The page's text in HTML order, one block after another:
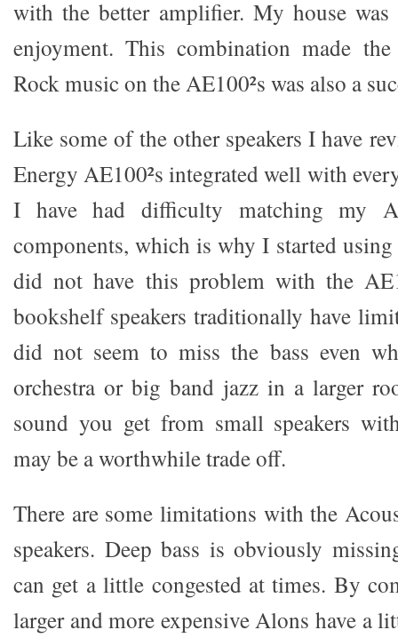
with the better amplifier. My house
enjoyment. This combination made
Rock music on the AE100²s was also a
Like some of the other speakers I have
Energy AE100²s integrated well with
I have had difficulty matching my
components, which is why I started
did not have this problem with the
bookshelf speakers traditionally have
did not seem to miss the bass even
orchestra or big band jazz in a larger
sound you get from small speakers
may be a worthwhile trade off.
There are some limitations with the
speakers. Deep bass is obviously
can get a little congested at times. By
larger and more expensive Alons have a